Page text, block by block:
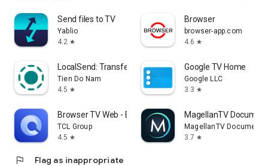
Send files to TV
Yablio
4.2 star
Browser
browser-app.com
4.6 star
LocalSend: Transfer Files
Tien Do Nam
4.5 star
Google TV Home
Google LLC
3.3 star
Browser TV Web - BrowseHere
TCL Group
4.5 star
MagellanTV
MagellanTV
3.7 star
flag Flag as inappropriate